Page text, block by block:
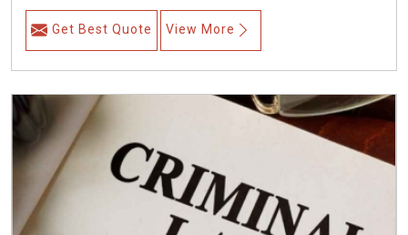
Get Best Quote View More